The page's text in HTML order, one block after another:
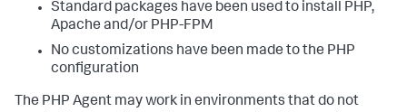
Standard packages have been used to install PHP,
Apache and/or PHP-FPM
No customizations have been made to the PHP
configuration
The PHP Agent may work in environments that do not